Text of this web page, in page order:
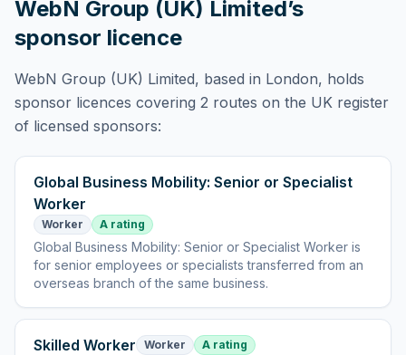
WebN Group (UK) Limited’s
sponsor licence
WebN Group (UK) Limited, based in London, holds
sponsor licences covering 2 routes on the UK register
of licensed sponsors:
Global Business Mobility: Senior or Specialist
Worker
Worker A rating
Global Business Mobility: Senior or Specialist Worker is
for senior employees or specialists transferred from an
overseas branch of the same business.
Skilled Worker Worker A rating